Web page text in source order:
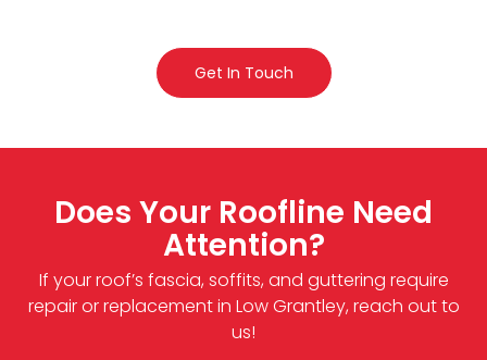
Get In Touch
Does Your Roofline Need
Attention?
If your roof’s fascia, soffits, and guttering require
repair or replacement in Low Grantley, reach out to
us!